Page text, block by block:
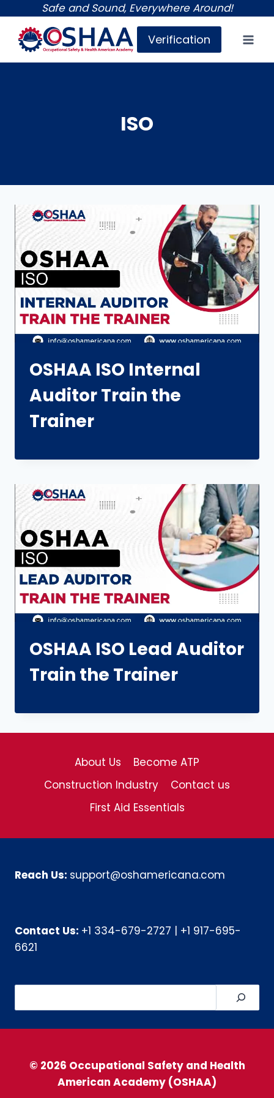
content
Safe and Sound, Everywhere Around!
Verification
ISO
OSHAA ISO Internal
Auditor Train the
Trainer
OSHAA ISO Lead Auditor
Train the Trainer
About Us
Become ATP
Construction Industry
Contact us
First Aid Essentials
Reach Us: support@oshamericana.com
Contact Us: +1 334-679-2727 | +1 917-695-
6621
© 2026 Occupational Safety and Health
American Academy (OSHAA)